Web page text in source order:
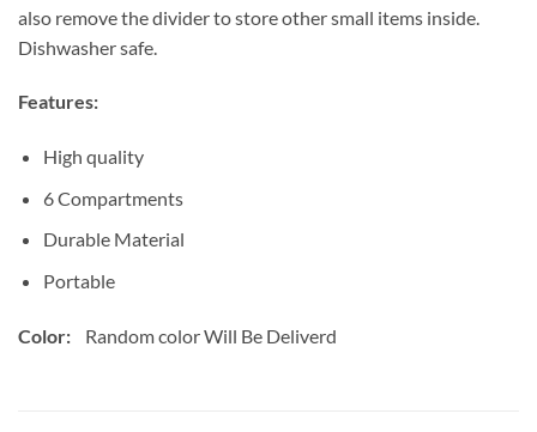
also remove the divider to store other small items inside.
Dishwasher safe.
Features:
High quality
6 Compartments
Durable Material
Portable
Color: Random color Will Be Deliverd